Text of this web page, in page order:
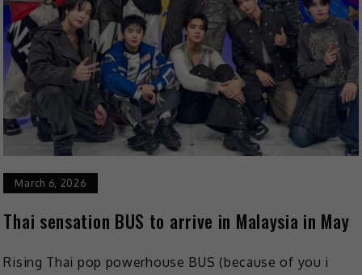
March 6, 2026
Thai sensation BUS to arrive in Malaysia in May
Rising Thai pop powerhouse BUS (because of you i